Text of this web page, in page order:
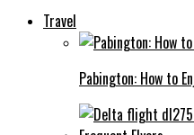
Travel
Pabington: How to